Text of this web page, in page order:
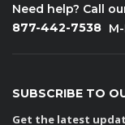
Need help? Call
877-442-7538
SUBSCRIBE TO
Get the latest